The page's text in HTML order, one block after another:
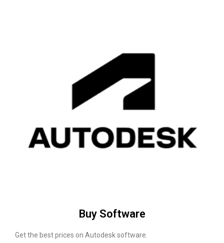
Buy Software
Get the best prices on Autodesk software.